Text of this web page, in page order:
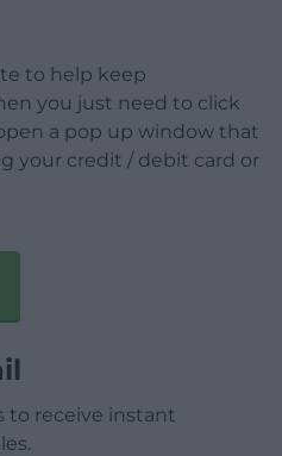
to help keep
you just need to click
a pop up window that
your credit / debit card or
to receive instant